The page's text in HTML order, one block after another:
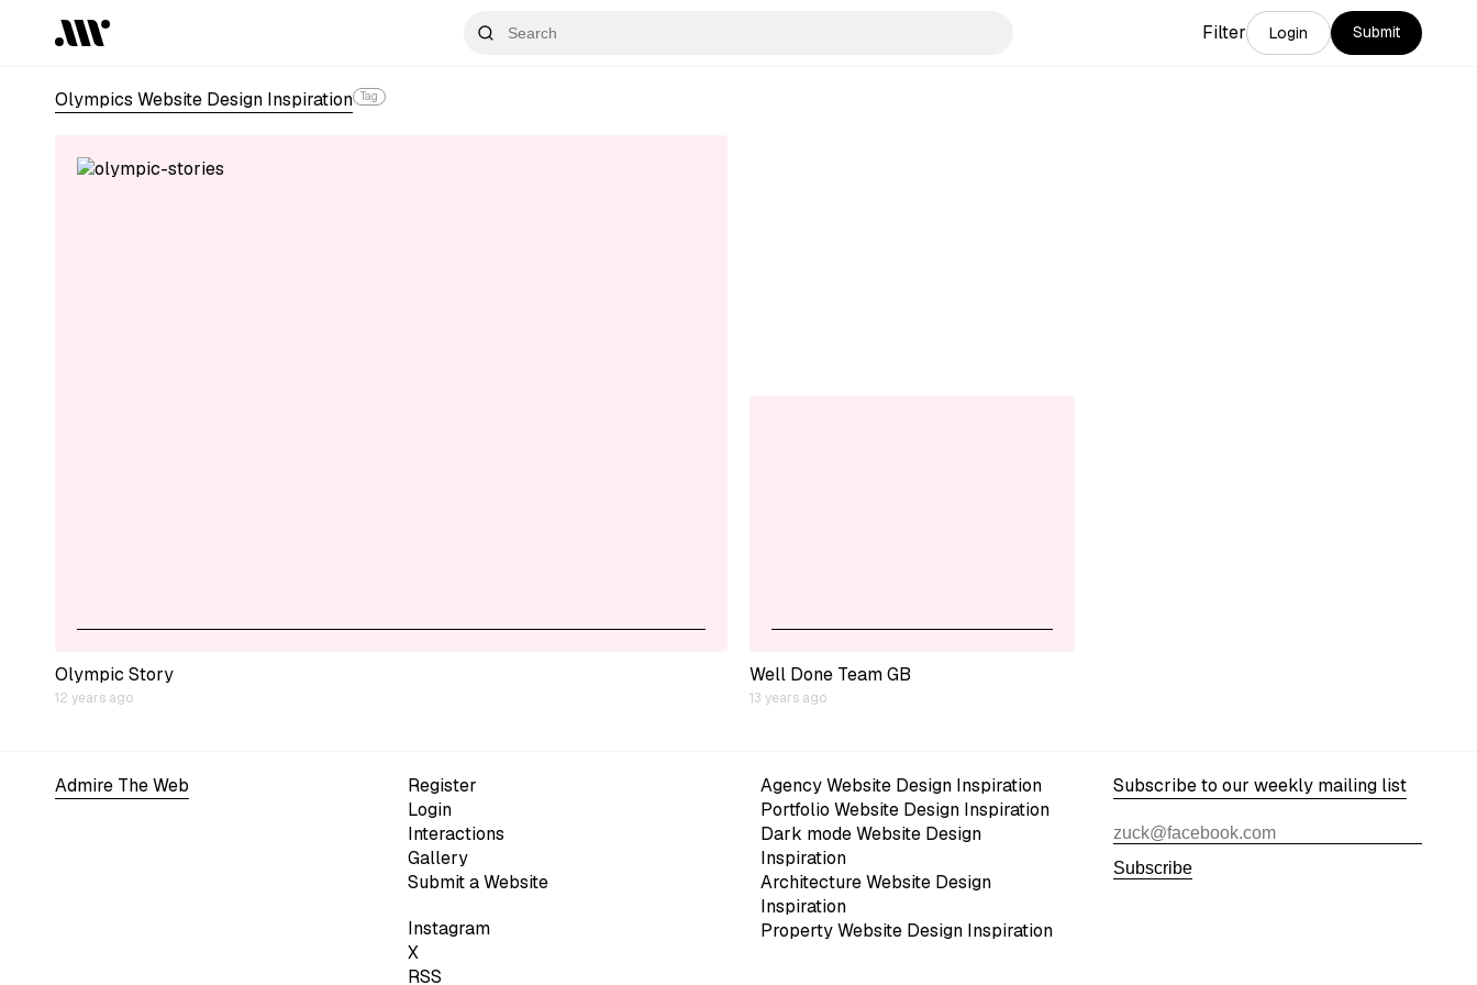
Filter Login Submit
Olympics Website Design Inspiration Tag
Olympic Story
12 years ago
Well Done Team GB
13 years ago
Admire The Web
Register
Login
Interactions
Gallery
Submit a Website
Instagram
X
RSS
Agency Website Design Inspiration
Portfolio Website Design Inspiration
Dark mode Website Design
Inspiration
Architecture Website Design
Inspiration
Property Website Design Inspiration
Subscribe to our weekly mailing list
Subscribe